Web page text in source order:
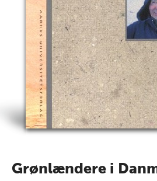
Grønlændere i